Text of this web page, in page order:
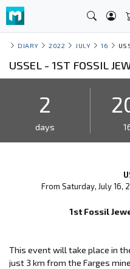
DIARY 2022 JULY 16
USSEL - 1ST FOSSIL
2
days
From Saturday, July 16,
1st Fossil
This event will take place in
just 3 km from the Farges